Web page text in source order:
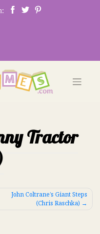
Tractor
John Coltrane’s Giant Steps
(Chris Raschka)